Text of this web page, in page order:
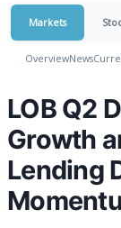
Markets
OverviewNews
LOB Q2
Growth
Lending